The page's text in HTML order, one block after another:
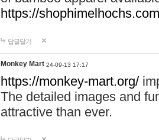
https://
답글달기
Monkey Mart 24-09-13 17:17
https://monkey-mart.org/
The detailed images and
attractive than ever.